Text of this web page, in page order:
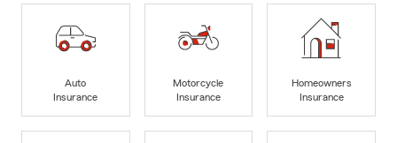
Auto
Insurance
Motorcycle
Insurance
Homeowners
Insurance